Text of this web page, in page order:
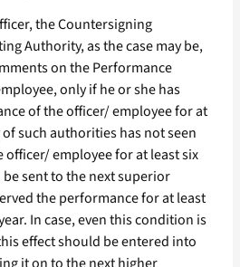
the Countersigning
Authority, as the case may be,
on the Performance
only if he or she has
of the officer/ employee for at
such authorities has not seen
employee for at least six
sent to the next superior
the performance for at least
In case, even this condition is
effect should be entered into